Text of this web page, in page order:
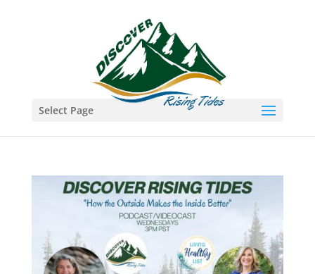
Select Page